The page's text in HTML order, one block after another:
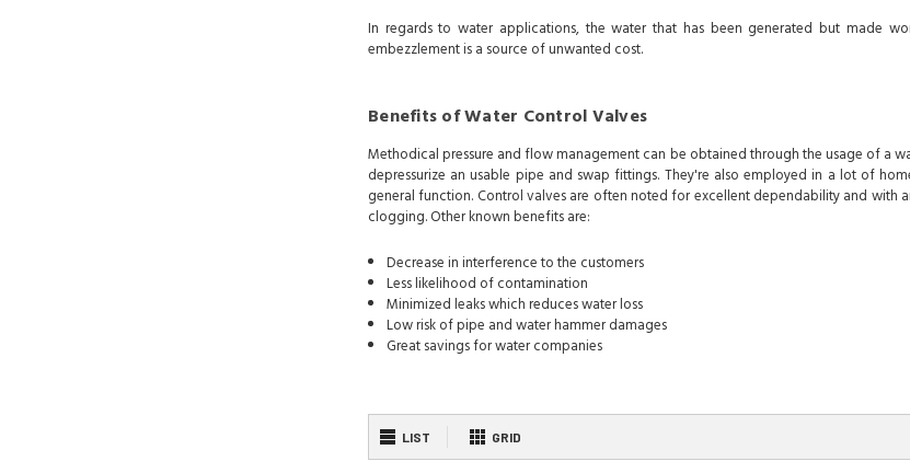
In regards to water applications, the water that has been generated but made
embezzlement is a source of unwanted cost.
Benefits of Water Control Valves
Methodical pressure and flow management can be obtained through the usage of a
depressurize an usable pipe and swap fittings. They're also employed in a lot of
general function. Control valves are often noted for excellent dependability and with
clogging. Other known benefits are:
Decrease in interference to the customers
Less likelihood of contamination
Minimized leaks which reduces water loss
Low risk of pipe and water hammer damages
Great savings for water companies
LIST GRID